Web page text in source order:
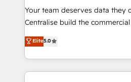
services that turn AI into useful
We support HubSpot
architecture, RevOps process
migrations and integrations,
Your team deserves data they
Centralise build the
and HubSpot foundations that
liability, into the source of truth
organisation can confidently stand
an Elite Partner built on one
Elite5.0